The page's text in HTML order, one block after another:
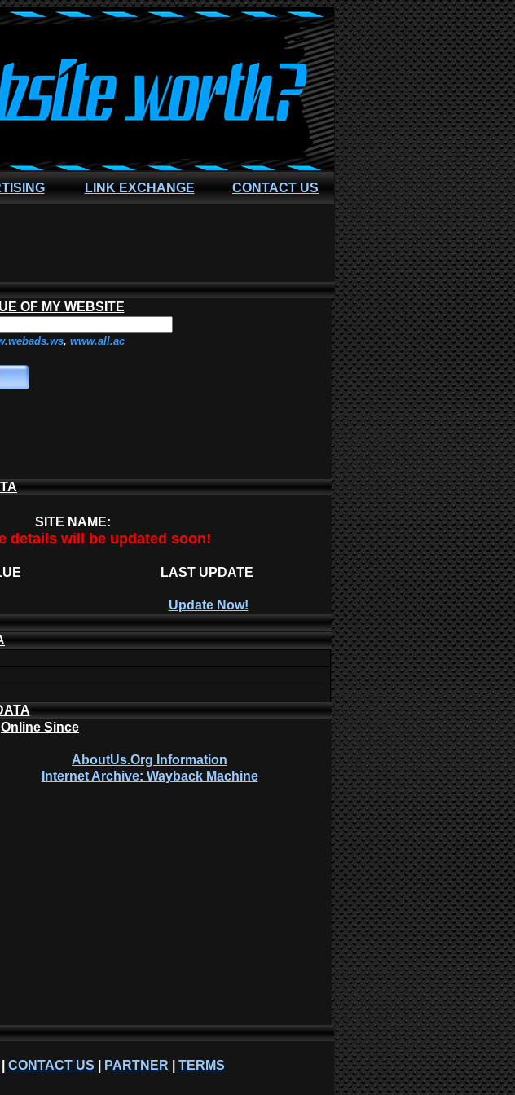
LINK EXCHANGE CONTACT US
OF MY WEBSITE
, www.all.ac
SITE NAME:
details will be updated soon!
LAST UPDATE
Update Now!
Online Since
AboutUs.Org Information
Internet Archive: Wayback Machine
CONTACT US PARTNER TERMS